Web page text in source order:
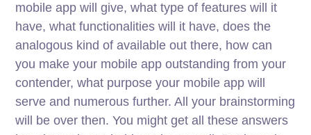
mobile app will give, what type of features will it
have, what functionalities will it have, does the
analogous kind of available out there, how can
you make your mobile app outstanding from your
contender, what purpose your mobile app will
serve and numerous further. All your brainstorming
will be over then. You might get all these answers